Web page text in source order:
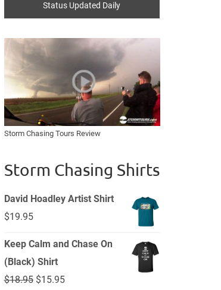
Status Updated Daily
Storm Chasing Tours Review
Storm Chasing Shirts
David Hoadley Artist Shirt
$19.95
Keep Calm and Chase On
(Black) Shirt
$18.95 Original
$15.95Current